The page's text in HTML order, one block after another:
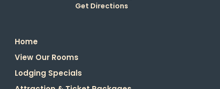
Get Directions
Home
View Our Rooms
Lodging Specials